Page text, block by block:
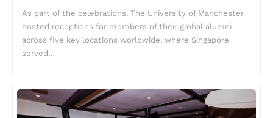
As part of the celebrations, The University of Manchester
hosted receptions for members of their global alumni
across five key locations worldwide, where Singapore
served…